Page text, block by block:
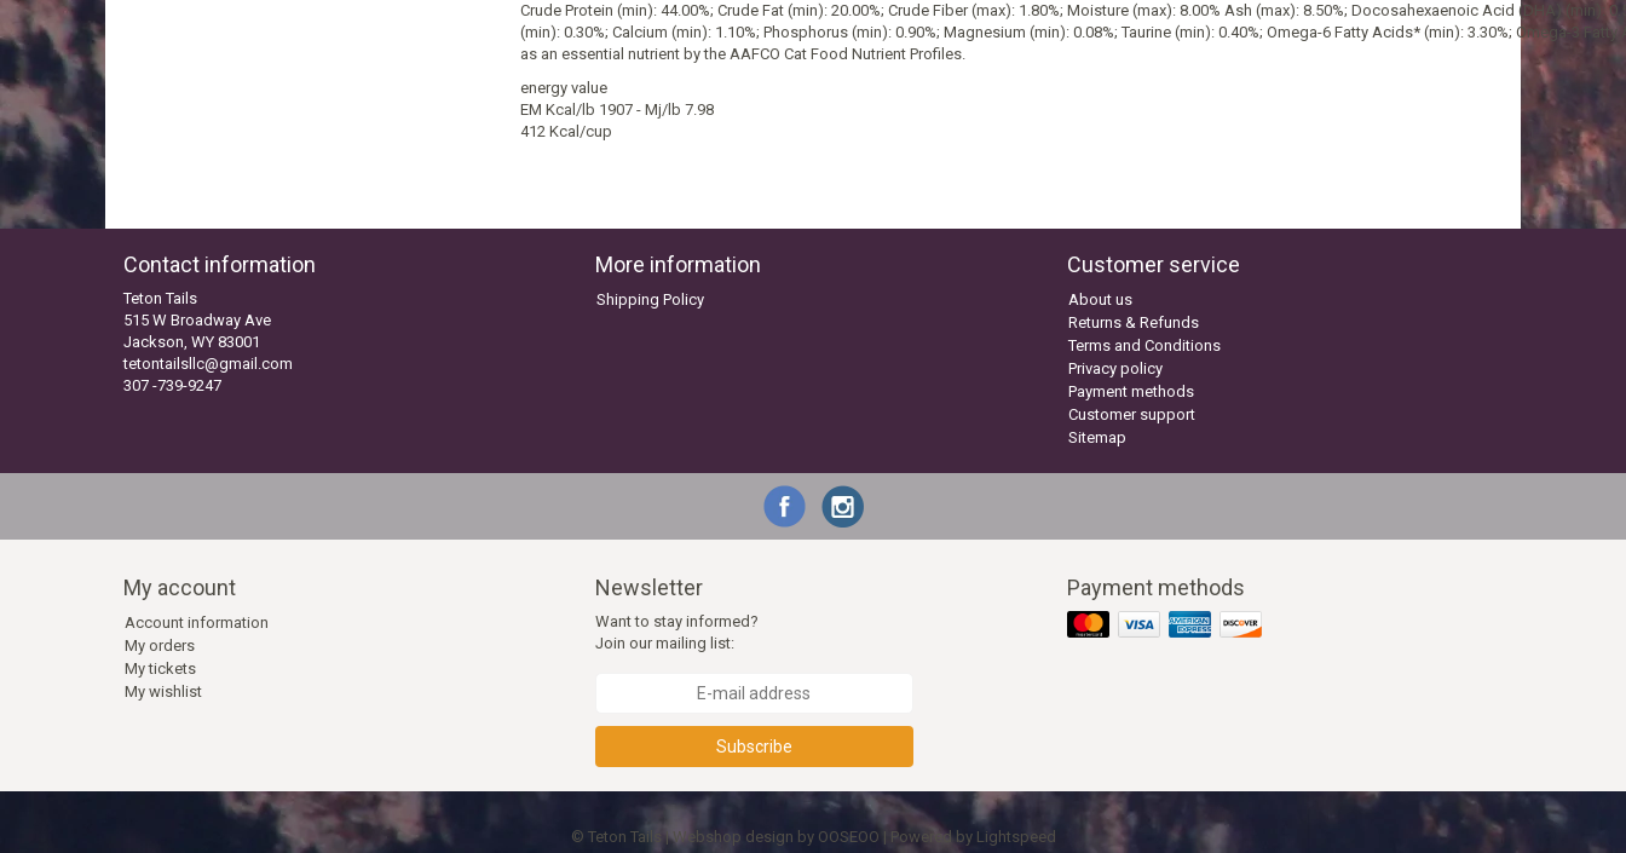
Crude Protein (min): 44.00%; Crude Fat (min): 20.00%; Crude Fiber (max): 1.80%; Moisture (max): 8.00% Ash (max): 8.50%; Docosahexaenoic Acid (DHA) (min):
(min): 0.30%; Calcium (min): 1.10%; Phosphorus (min): 0.90%; Magnesium (min): 0.08%; Taurine (min): 0.40%; Omega-6 Fatty Acids* (min): 3.30%; Omega-3
as an essential nutrient by the AAFCO Cat Food Nutrient Profiles.
energy value
EM Kcal/lb 1907 - Mj/lb 7.98
412 Kcal/cup
Contact information
Teton Tails
515 W Broadway Ave
Jackson, WY 83001
tetontailsllc@gmail.com
307 -739-9247
More information
Shipping Policy
Customer service
About us
Returns & Refunds
Terms and Conditions
Privacy policy
Payment methods
Customer support
Sitemap
My account
Account information
My orders
My tickets
My wishlist
Newsletter
Want to stay informed?
Join our mailing list:
Subscribe
Payment methods
© Teton Tails | Webshop design by OOSEOO | Powered by Lightspeed